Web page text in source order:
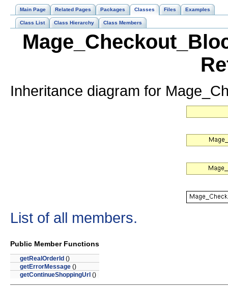
Main Page Related Pages Packages Classes Files Examples
Class List Class Hierarchy Class Members
Inheritance diagram for
List of all members.
Public Member Functions
getRealOrderId ()
getErrorMessage ()
getContinueShoppingUrl ()